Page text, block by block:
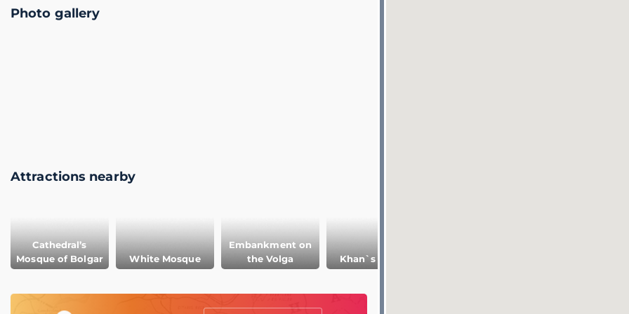
Photo gallery
Attractions nearby
Cathedral’s
Mosque of Bolgar
White Mosque
Embankment on
the Volga
Khan`s Palace